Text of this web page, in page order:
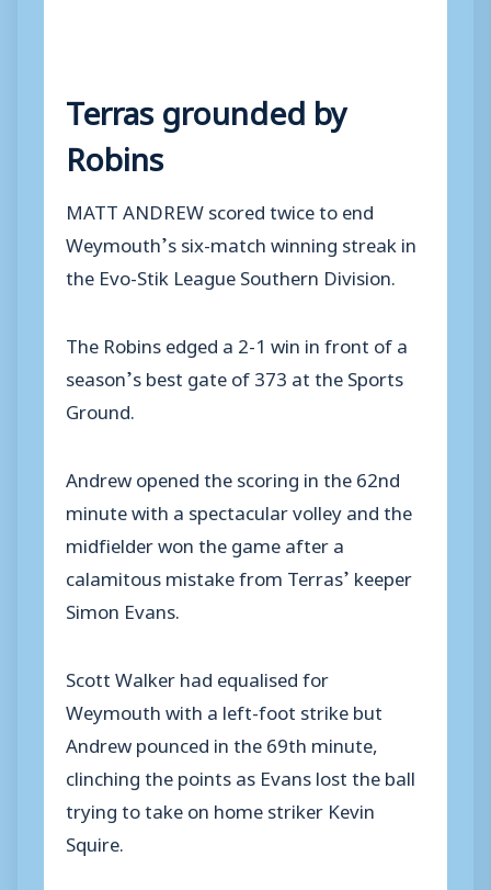
Terras grounded by
Robins
MATT ANDREW scored twice to end
Weymouth’s six-match winning streak in
the Evo-Stik League Southern Division.
The Robins edged a 2-1 win in front of a
season’s best gate of 373 at the Sports
Ground.
Andrew opened the scoring in the 62nd
minute with a spectacular volley and the
midfielder won the game after a
calamitous mistake from Terras’ keeper
Simon Evans.
Scott Walker had equalised for
Weymouth with a left-foot strike but
Andrew pounced in the 69th minute,
clinching the points as Evans lost the ball
trying to take on home striker Kevin
Squire.